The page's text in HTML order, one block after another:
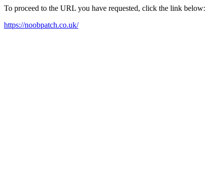
To proceed to the URL you have requested, click the link below:
https://noobpatch.co.uk/